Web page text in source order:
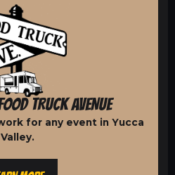
TRUCK AVENUE
for any event in Yucca
Valley.